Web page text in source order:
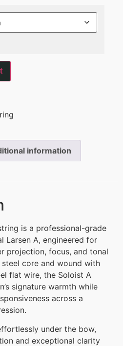
information
is a professional-grade
Larsen A, engineered for
projection, focus, and tonal
core and wound with
flat wire, the Soloist A
signature warmth while
across a
under the bow,
and exceptional clarity